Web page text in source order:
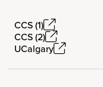
CCS (1)
CCS (2)
UCalgary